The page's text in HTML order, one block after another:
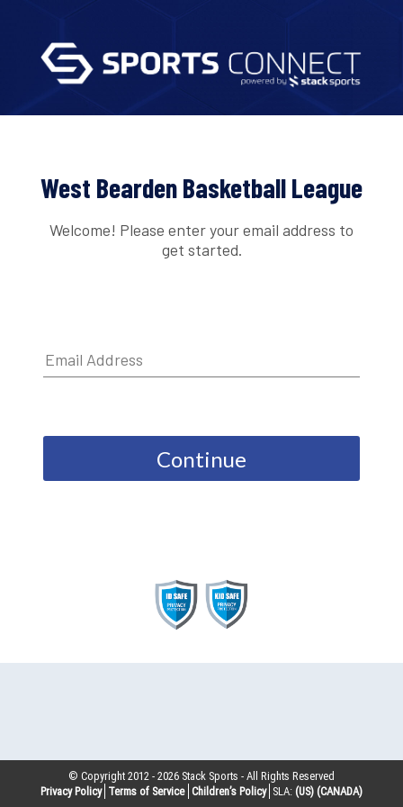
West Bearden Basketball League
Welcome! Please enter your email address to
get started.
Continue
© Copyright 2012 -2026 Stack Sports - All Rights Reserved
Privacy Policy Terms of Service Children’s Policy SLA: (US) (CANADA)